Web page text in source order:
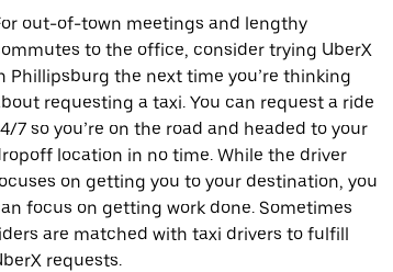
out-of-town meetings and lengthy
to the office, consider trying UberX
Phillipsburg the next time you’re thinking
requesting a taxi. You can request a ride
7 so you’re on the road and headed to your
location in no time. While the driver
on getting you to your destination, you
focus on getting work done. Sometimes
are matched with taxi drivers to fulfill
requests.